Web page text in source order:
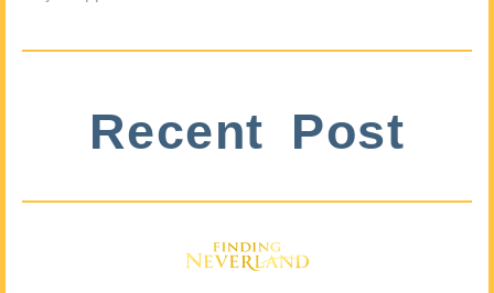
Recent Post